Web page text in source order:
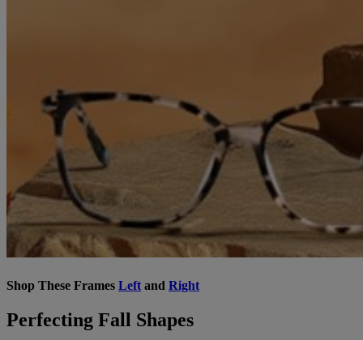
Shop These Frames Left and Right
Perfecting Fall Shapes